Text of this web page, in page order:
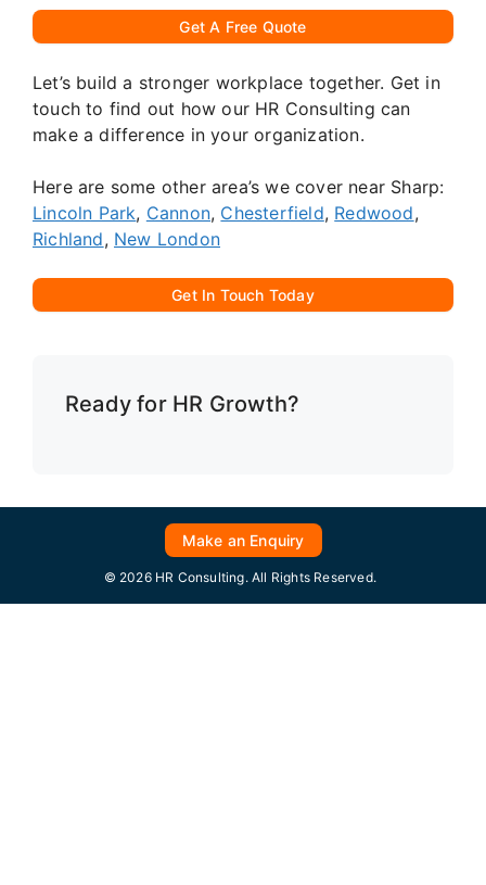
Get A Free Quote
Let’s build a stronger workplace together. Get in
touch to find out how our HR Consulting can
make a difference in your organization.
Here are some other area’s we cover near Sharp:
Lincoln Park, Cannon, Chesterfield, Redwood,
Richland, New London
Get In Touch Today
Ready for HR Growth?
Make an Enquiry
© 2026 HR Consulting